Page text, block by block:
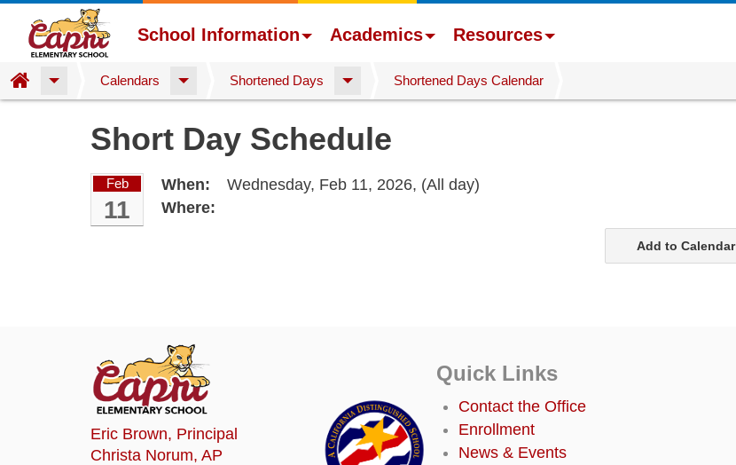
School Information Academics Resources
Home Calendars Shortened Days Shortened Days Calendar
Short Day Schedule
Feb
11
When: Wednesday, Feb 11, 2026, (All day)
Where:
Add to Calendar
Eric Brown, Principal
Christa Norum, AP
Quick Links
Contact the Office
Enrollment
News & Events